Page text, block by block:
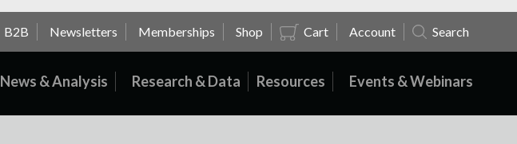
B2B Newsletters Memberships Shop Cart Account Search
News & Analysis Research & Data Resources Events & Webinars